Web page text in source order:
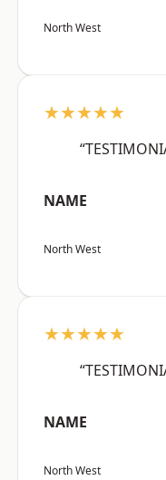
North West
★★★★★
NAME
North West
★★★★★
NAME
North West